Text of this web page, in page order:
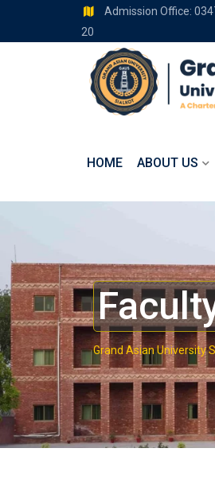
Admission Office:
20
HOME ABOUT US
Grand Asian University